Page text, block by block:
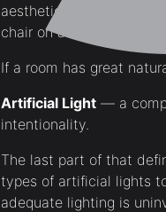
aesthetically pleasing
chair on a midsummer
If a room has great
Artificial Light — a
intentionality.
The last part of that
types of artificial lights
adequate lighting is